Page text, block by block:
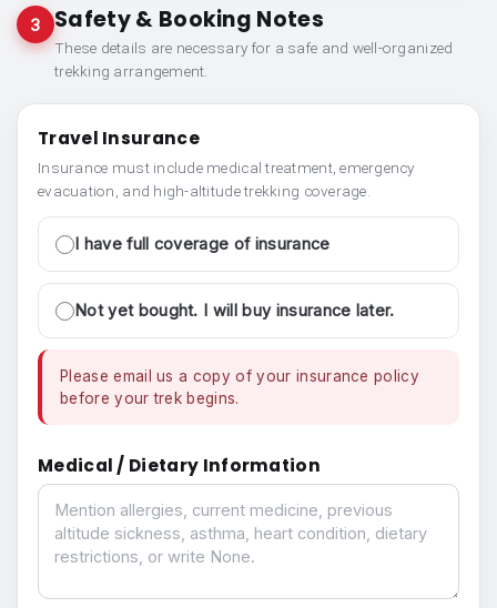
3 Safety & Booking Notes
These details are necessary for a safe and well-organized
trekking arrangement.
Travel Insurance
Insurance must include medical treatment, emergency
evacuation, and high-altitude trekking coverage.
I have full coverage of insurance
Not yet bought. I will buy insurance later.
Please email us a copy of your insurance policy
before your trek begins.
Medical / Dietary Information
Medical / Dietary Information